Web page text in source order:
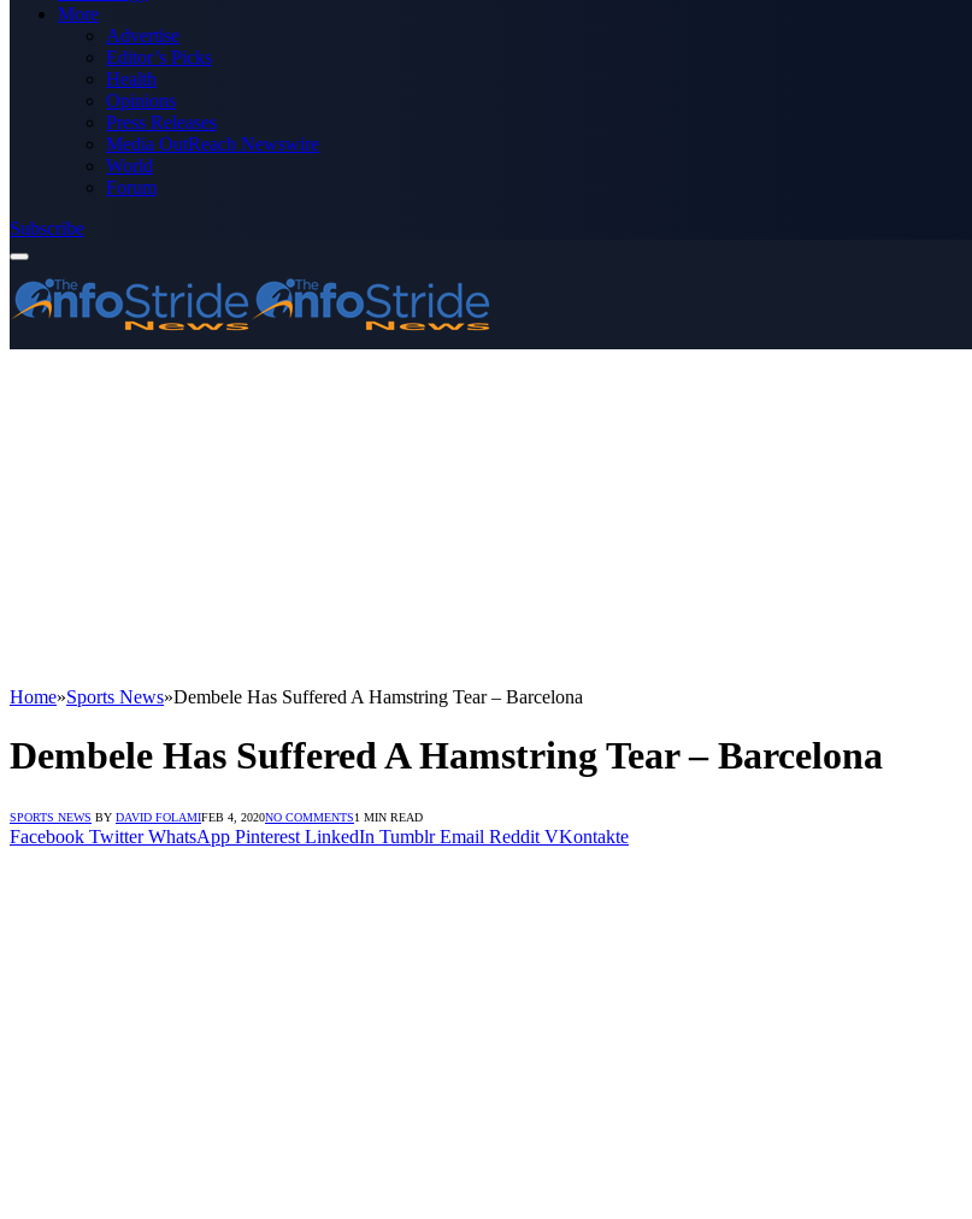
More
Advertise
Editor’s Picks
Health
Opinions
Press Releases
Media OutReach Newswire
World
Forum
Subscribe
Home»Sports News»Dembele Has Suffered A Hamstring Tear – Barcelona
Dembele Has Suffered A Hamstring Tear – Barcelona
SPORTS NEWS BY DAVID FOLAMIFEB 4, 2020NO COMMENTS1 MIN READ
Facebook Twitter WhatsApp Pinterest LinkedIn Tumblr Email Reddit VKontakte